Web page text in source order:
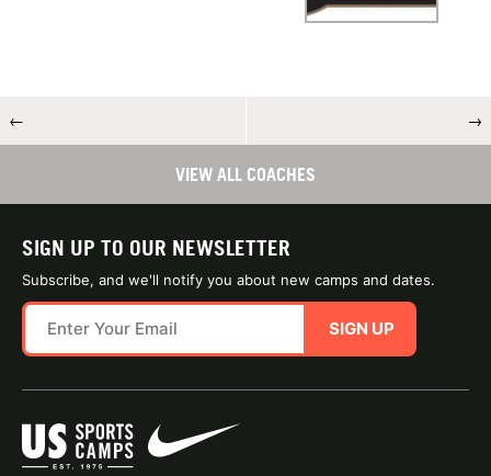
← →
VIEW ALL COACHES
SIGN UP TO OUR NEWSLETTER
Subscribe, and we'll notify you about new camps and dates.
SIGN UP